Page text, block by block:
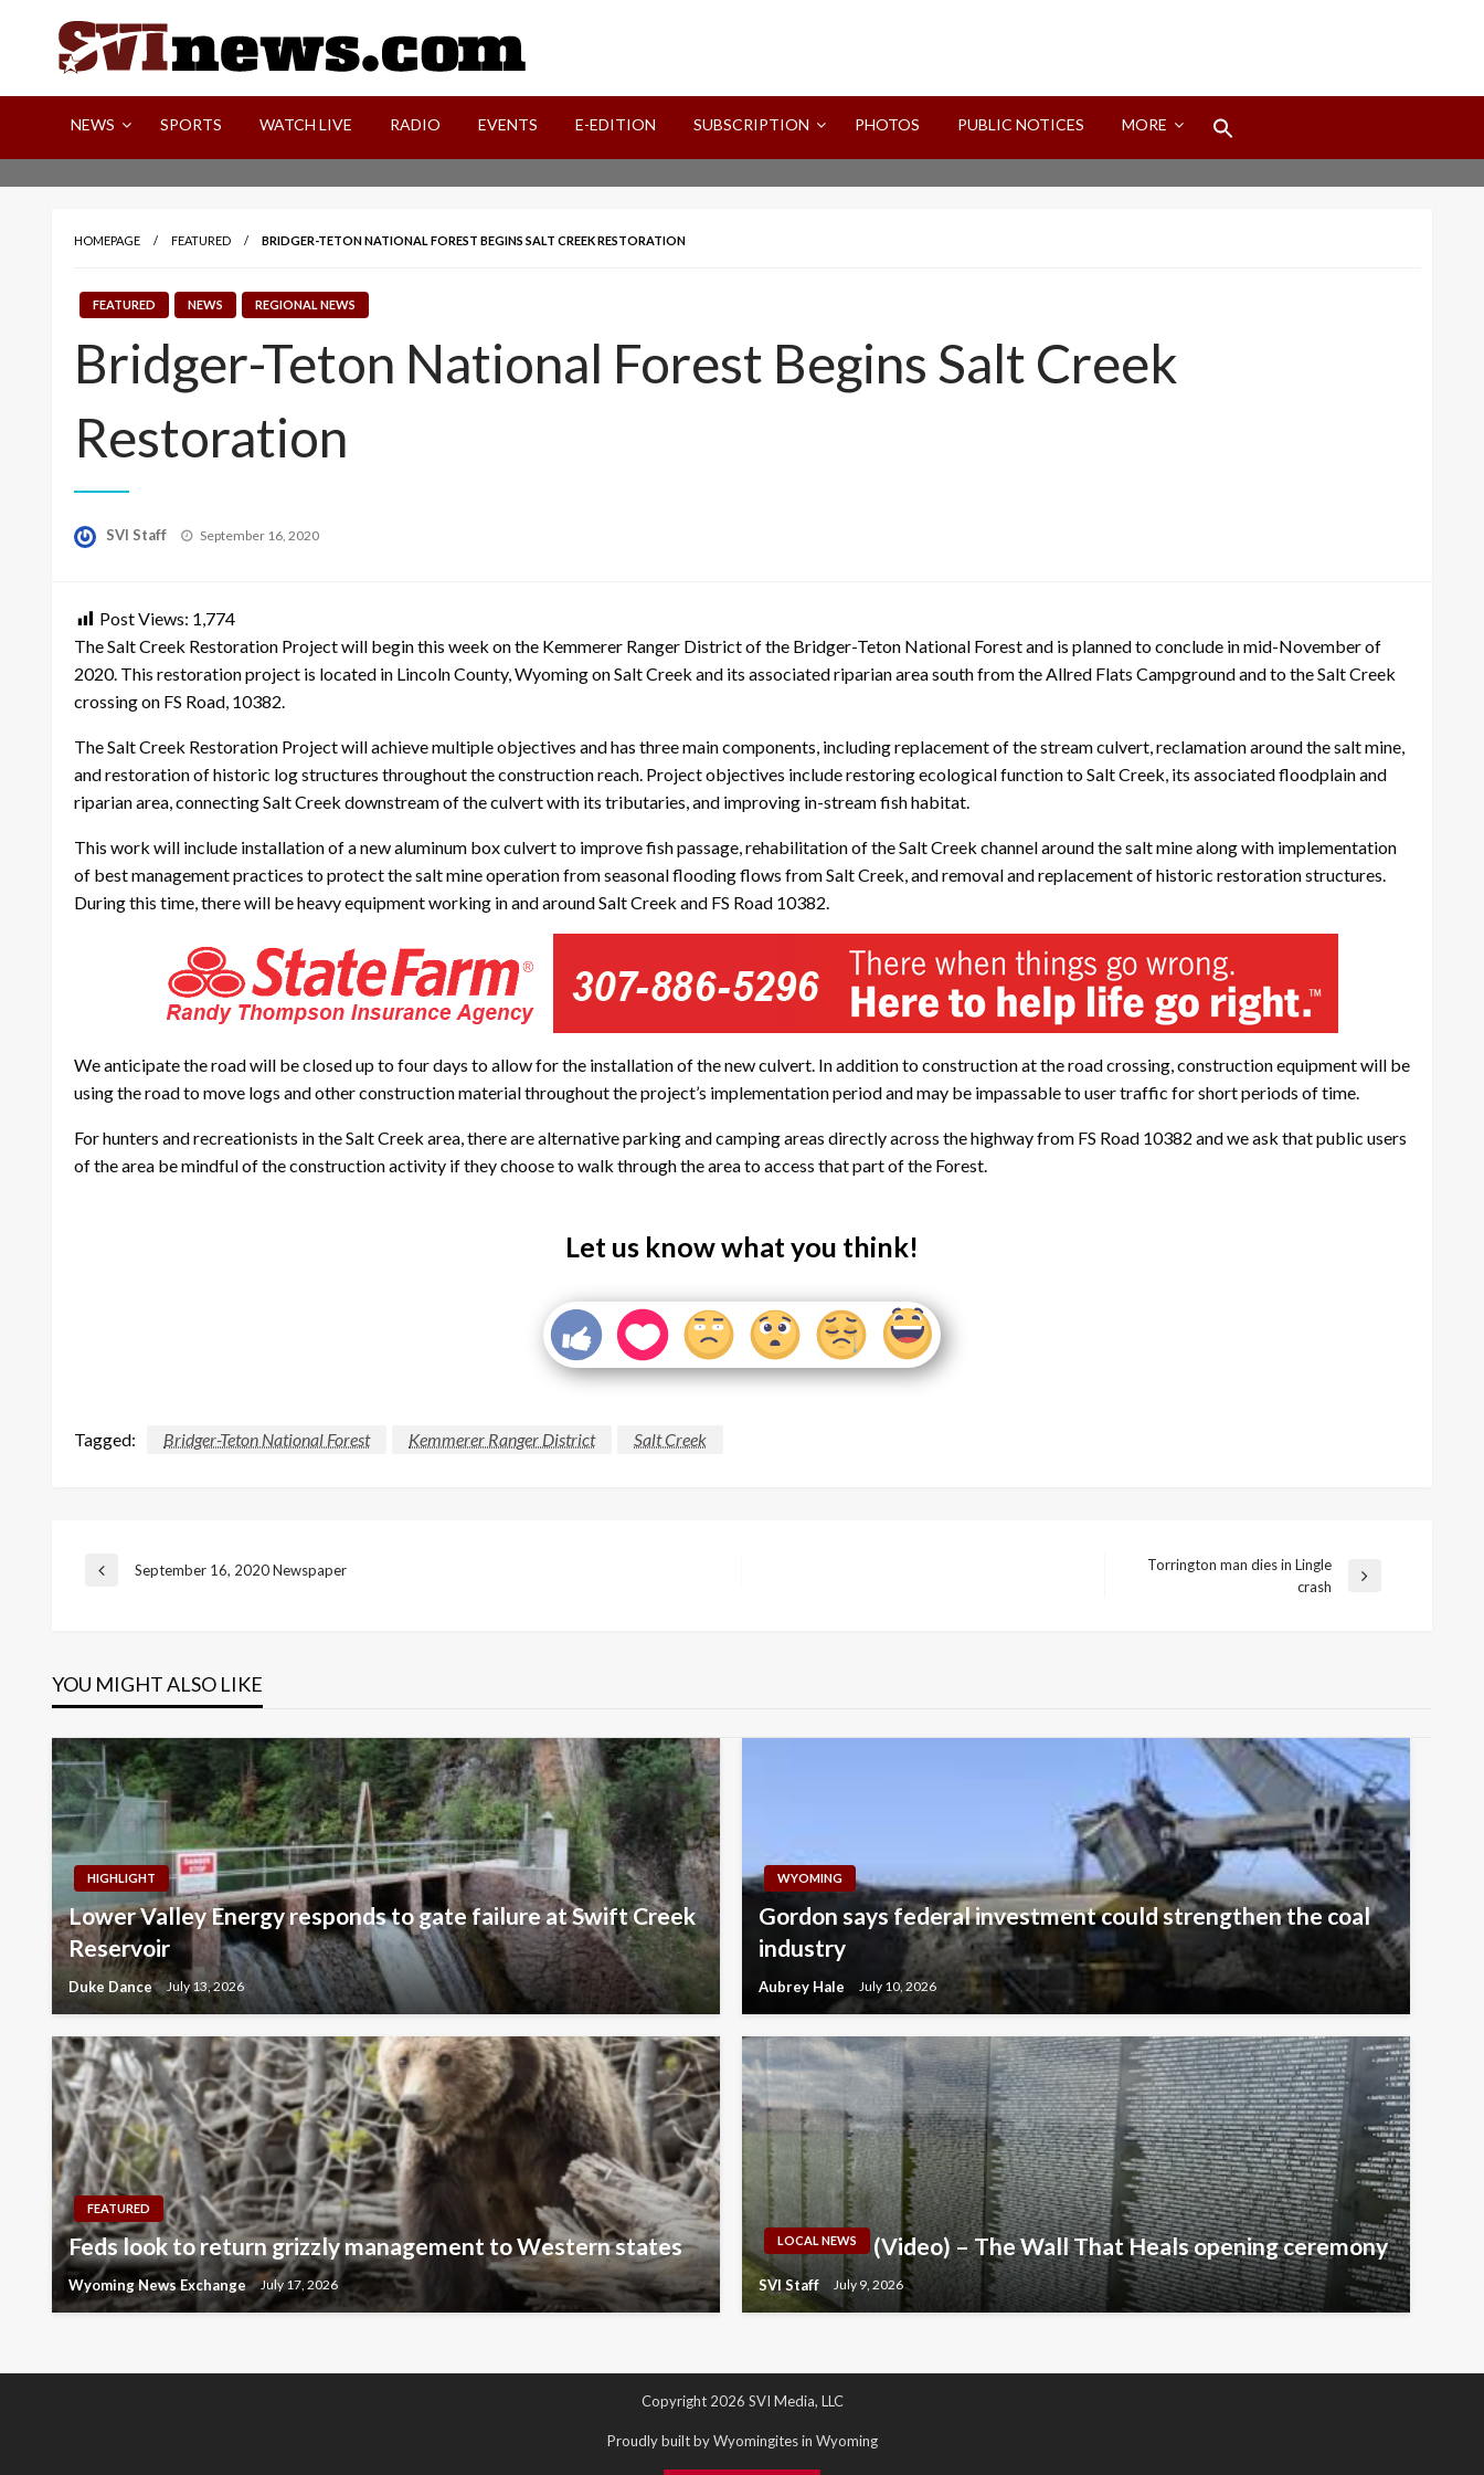
Your Source For Local and Regional News
NEWS SPORTS WATCH LIVE RADIO EVENTS E-EDITION SUBSCRIPTION PHOTOS PUBLIC NOTICES MORE
HOMEPAGE FEATURED BRIDGER-TETON NATIONAL FOREST BEGINS SALT CREEK RESTORATION
FEATURED NEWS REGIONAL NEWS
Bridger-Teton National Forest Begins Salt Creek
Restoration
SVI Staff
Posted
September 16, 2020
Post Views: 1,774
The Salt Creek Restoration Project will begin this week on the Kemmerer Ranger District of the Bridger-Teton National Forest and is planned to conclude in mid-November of
2020. This restoration project is located in Lincoln County, Wyoming on Salt Creek and its associated riparian area south from the Allred Flats Campground and to the Salt Creek
crossing on FS Road, 10382.
The Salt Creek Restoration Project will achieve multiple objectives and has three main components, including replacement of the stream culvert, reclamation around the salt mine,
and restoration of historic log structures throughout the construction reach. Project objectives include restoring ecological function to Salt Creek, its associated floodplain and
riparian area, connecting Salt Creek downstream of the culvert with its tributaries, and improving in-stream fish habitat.
This work will include installation of a new aluminum box culvert to improve fish passage, rehabilitation of the Salt Creek channel around the salt mine along with implementation
of best management practices to protect the salt mine operation from seasonal flooding flows from Salt Creek, and removal and replacement of historic restoration structures.
During this time, there will be heavy equipment working in and around Salt Creek and FS Road 10382.
We anticipate the road will be closed up to four days to allow for the installation of the new culvert. In addition to construction at the road crossing, construction equipment will be
using the road to move logs and other construction material throughout the project’s implementation period and may be impassable to user traffic for short periods of time.
For hunters and recreationists in the Salt Creek area, there are alternative parking and camping areas directly across the highway from FS Road 10382 and we ask that public users
of the area be mindful of the construction activity if they choose to walk through the area to access that part of the Forest.
Let us know what you think!
Tagged: Bridger-Teton National Forest Kemmerer Ranger District Salt Creek
Post
Previous
September 16, 2020 Newspaper
Torrington man dies in Lingle
crash
YOU MIGHT ALSO LIKE
HIGHLIGHT
Lower Valley Energy responds to gate failure at Swift Creek
Reservoir
Duke Dance July 13, 2026
WYOMING
Gordon says federal investment could strengthen the coal
industry
Aubrey Hale July 10, 2026
FEATURED
Feds look to return grizzly management to Western states
Wyoming News Exchange July 17, 2026
LOCAL NEWS (Video) – The Wall That Heals opening ceremony
SVI Staff July 9, 2026
Copyright 2026 SVI Media, LLC
Proudly built by Wyomingites in Wyoming